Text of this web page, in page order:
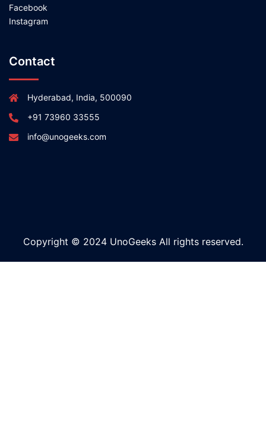
Facebook
Instagram
Contact
Hyderabad, India, 500090
+91 73960 33555
info@unogeeks.com
Copyright © 2024 UnoGeeks All rights reserved.